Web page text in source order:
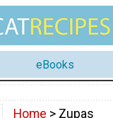
eBooks
Home > Zupas